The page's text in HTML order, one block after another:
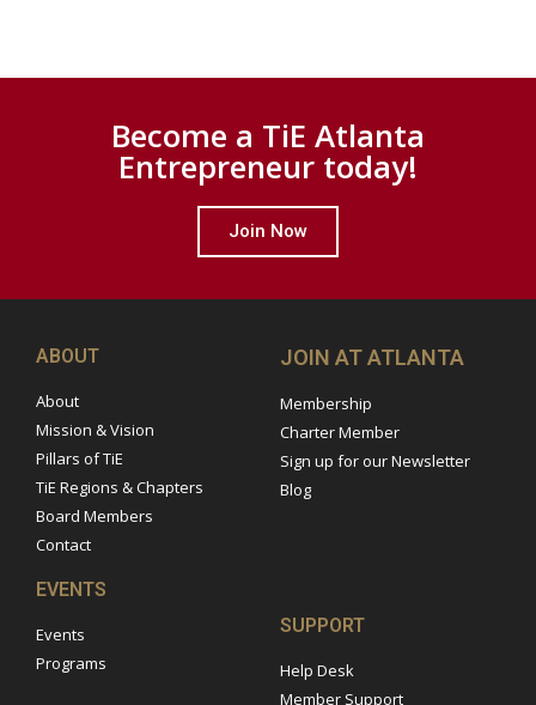
Become a TiE Atlanta
Entrepreneur today!
Join Now
ABOUT
About
Mission & Vision
Pillars of TiE
TiE Regions & Chapters
Board Members
Contact
JOIN AT ATLANTA
Membership
Charter Member
Sign up for our Newsletter
Blog
EVENTS
Events
Programs
SUPPORT
Help Desk
Member Support